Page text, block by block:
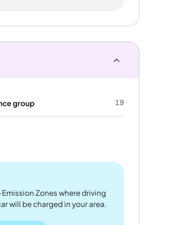
group 19
Zones where driving
will be charged in your area.